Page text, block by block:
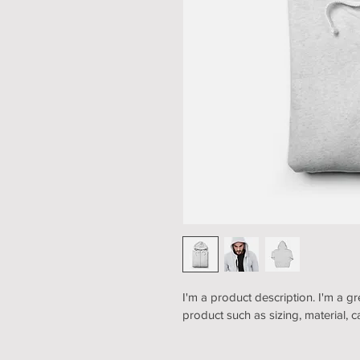
I'm a product description. I'm a
product such as sizing, material,